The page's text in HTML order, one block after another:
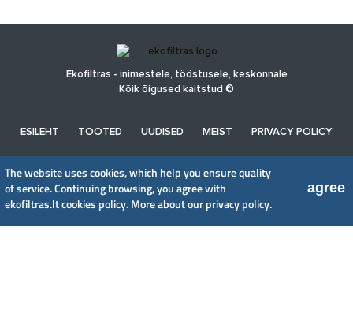
Ekofiltras - inimestele, tööstusele, keskonnale
Kõik õigused kaitstud ©
ESILEHT TOOTED UUDISED MEIST PRIVACY POLICY
UAB EkoFiltras
Neries kr. 16 B, LT48402 Kaunas
The website uses cookies, which help you ensure quality
of service. Continuing browsing, you agree with
ekofiltras.lt cookies policy.More about our privacy policy.
agree